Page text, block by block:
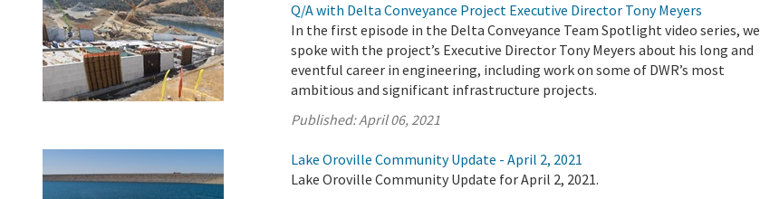
Q/A with Delta Conveyance Project Executive Director Tony Meyers
In the first episode in the Delta Conveyance Team Spotlight video series, we
spoke with the project’s Executive Director Tony Meyers about his long and
eventful career in engineering, including work on some of DWR’s most
ambitious and significant infrastructure projects.
Published:April 06, 2021
Lake Oroville Community Update - April 2, 2021
Lake Oroville Community Update for April 2, 2021.